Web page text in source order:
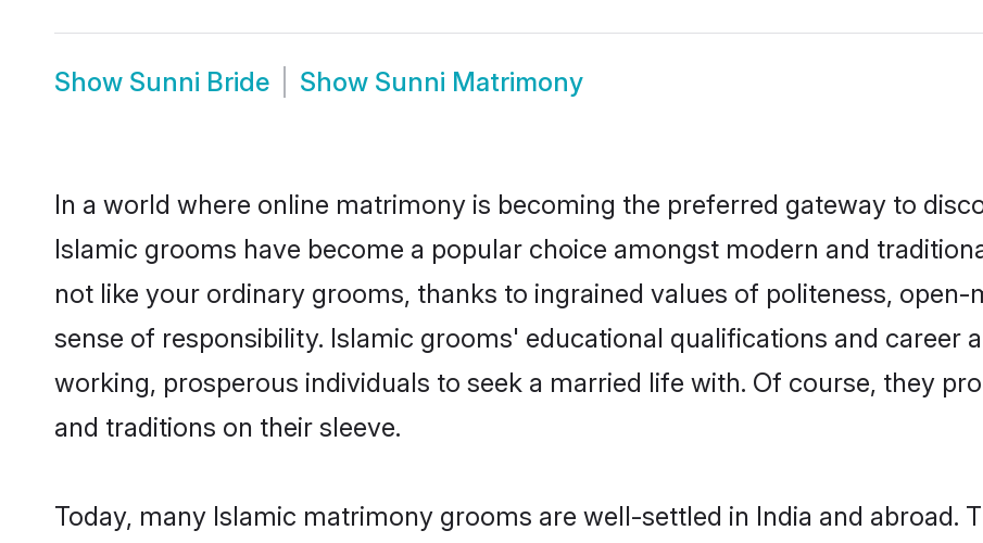
Show Sunni Bride Show Sunni Matrimony
In a world where online matrimony is becoming the preferred gateway to
Islamic grooms have become a popular choice amongst modern and
not like your ordinary grooms, thanks to ingrained values of politeness, open-
sense of responsibility. Islamic grooms' educational qualifications and career
working, prosperous individuals to seek a married life with. Of course, they
and traditions on their sleeve.
Today, many Islamic matrimony grooms are well-settled in India and abroad.